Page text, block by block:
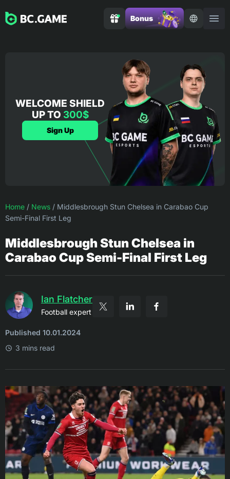
Bonus
WELCOME SHIELD
UP TO 300$
Sign Up
Home / News / Middlesbrough Stun Chelsea in Carabao Cup
Semi-Final First Leg
Middlesbrough Stun Chelsea in
Carabao Cup Semi-Final First Leg
Ian Flatcher
Football expert
Published 10.01.2024
3 mins read